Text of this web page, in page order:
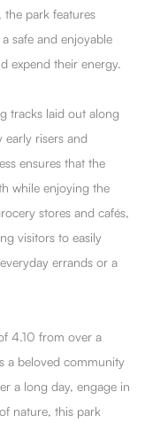
park features
safe and enjoyable
expend their energy.
tracks laid out along
risers and
ensures that the
while enjoying the
stores and cafés,
visitors to easily
errands or a
4.10 from over a
a beloved community
a long day, engage in
nature, this park